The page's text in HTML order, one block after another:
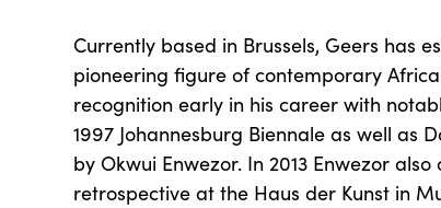
Currently based in Brussels, Geers has
pioneering figure of contemporary
recognition early in his career with
1997 Johannesburg Biennale as well as
by Okwui Enwezor. In 2013 Enwezor
retrospective at the Haus der Kunst in